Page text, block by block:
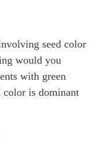
seed color
would you
with green
color is dominant